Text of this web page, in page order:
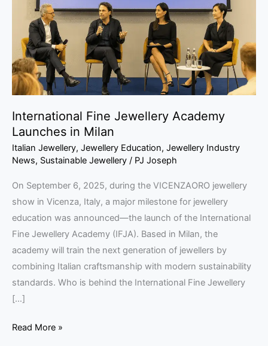
International Fine Jewellery Academy
Launches in Milan
Italian Jewellery, Jewellery Education, Jewellery Industry
News, Sustainable Jewellery / PJ Joseph
On September 6, 2025, during the VICENZAORO jewellery
show in Vicenza, Italy, a major milestone for jewellery
education was announced—the launch of the International
Fine Jewellery Academy (IFJA). Based in Milan, the
academy will train the next generation of jewellers by
combining Italian craftsmanship with modern sustainability
standards. Who is behind the International Fine Jewellery
[…]
Launches
Milan
Read More »